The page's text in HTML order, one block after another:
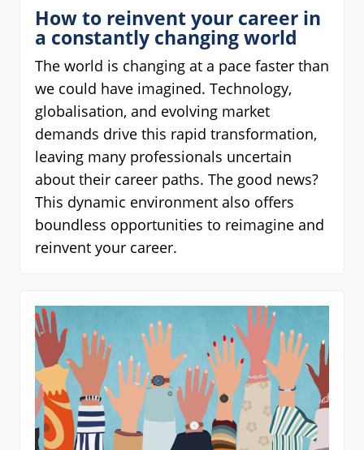
How to reinvent your career in
a constantly changing world
The world is changing at a pace faster than
we could have imagined. Technology,
globalisation, and evolving market
demands drive this rapid transformation,
leaving many professionals uncertain
about their career paths. The good news?
This dynamic environment also offers
boundless opportunities to reimagine and
reinvent your career.